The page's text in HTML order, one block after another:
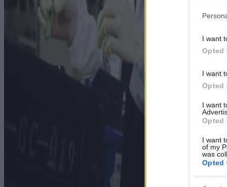
I want
Opted
I want
Opted
I want
Opted
I want
of my
was
Opted